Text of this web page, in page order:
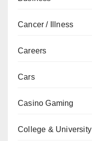
Cancer / Illness
Careers
Cars
Casino Gaming
College & University